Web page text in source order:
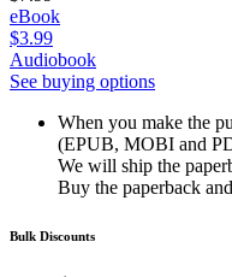
eBook
$3.99
Audiobook
See buying options
When you make the
(EPUB, MOBI and
We will ship the
Buy the paperback
Bulk Discounts